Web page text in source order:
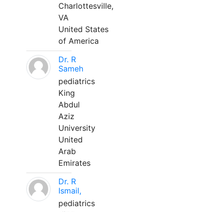
Charlottesville,
VA
United States
of America
Dr. R
Sameh
pediatrics
King
Abdul
Aziz
University
United
Arab
Emirates
Dr. R
Ismail,
pediatrics